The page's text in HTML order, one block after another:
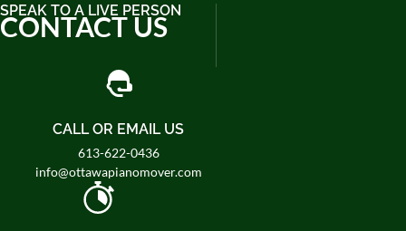
SPEAK TO A LIVE PERSON
CONTACT US
CALL OR EMAIL US
613-622-0436
info@ottawapianomover.com